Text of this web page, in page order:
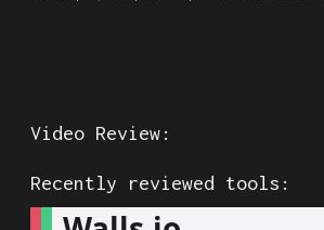
Video Review:
Recently reviewed tools: